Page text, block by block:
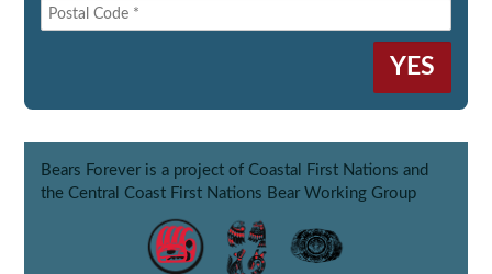
Bears Forever is a project of Coastal First Nations and
the Central Coast First Nations Bear Working Group